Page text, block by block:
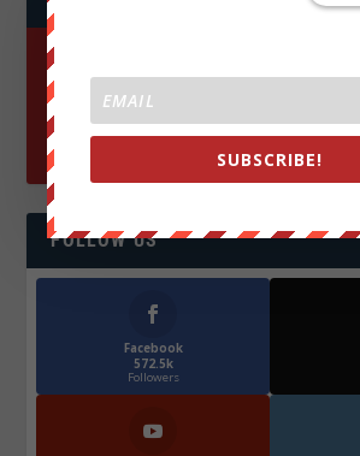
FOLLOW US
Facebook
572.5k
Followers
SUBSCRIBE!